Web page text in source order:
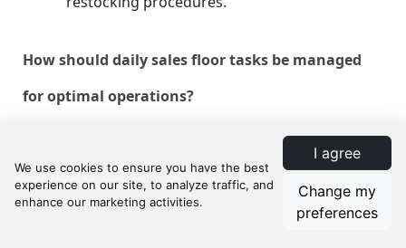
I agree
Change my
preferences
How should daily sales floor tasks be managed
for optimal operations?
Daily tasks should include pre-opening
cleanliness and safety checks,
reviewing daily sales goals, continuous
monitoring of customer flow, dynamic
adjustment of displays, post-closing